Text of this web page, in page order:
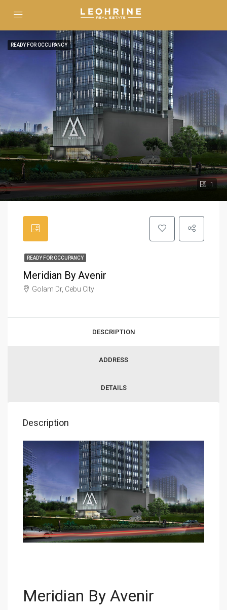
1
READY FOR OCCUPANCY
READY FOR OCCUPANCY
Meridian By Avenir
Golam Dr, Cebu City
DESCRIPTION
ADDRESS
DETAILS
Description
Meridian By Avenir